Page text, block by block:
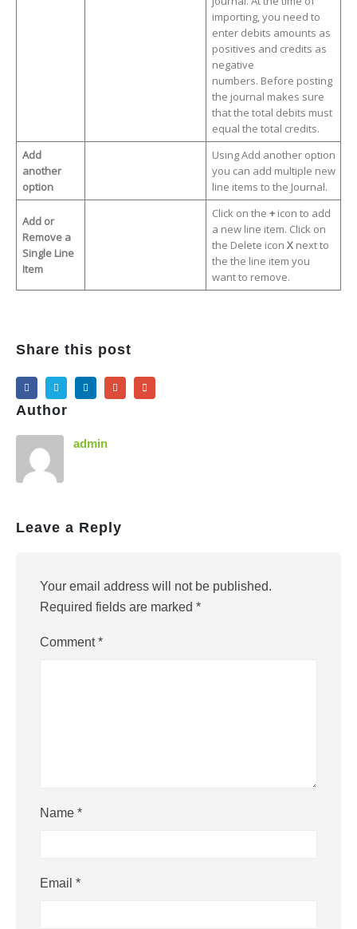
importing, you need to
enter debits amounts as
positives and credits as
negative
numbers. Before posting
the journal makes sure
that the total debits must
equal the total credits.
Add
another
option
Using Add another option
you can add multiple new
line items to the Journal.
Add or
Remove a
Single Line
Item
Click on the + icon to add
a new line item. Click on
the Delete icon X next to
the the line item you
want to remove.
Share this post
Author
admin
Leave a Reply
Your email address will not be published.
Required fields are marked *
Comment*
Name *
Email *